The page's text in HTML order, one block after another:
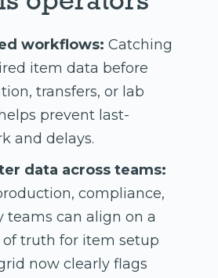
workflows: Catching
item data before
transfers, or lab
prevent last-
and delays.
data across teams:
compliance,
teams can align on a
of truth for item setup
now clearly flags